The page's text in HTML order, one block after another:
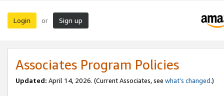
Login or Sign up
Associates Program Policies
Updated: April 14, 2026. (Current Associates, see what’s changed.)